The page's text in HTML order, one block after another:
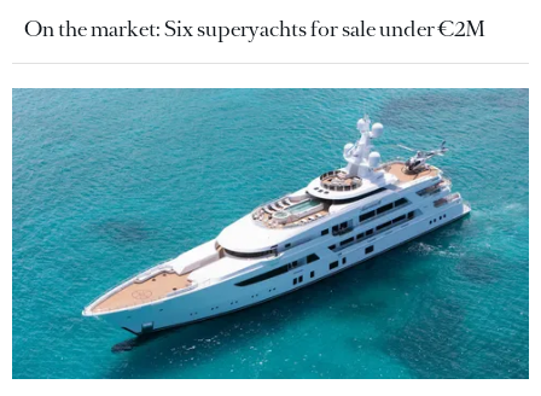
On the market: Six superyachts for sale under €2M